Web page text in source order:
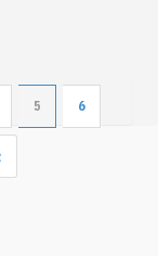
5 6